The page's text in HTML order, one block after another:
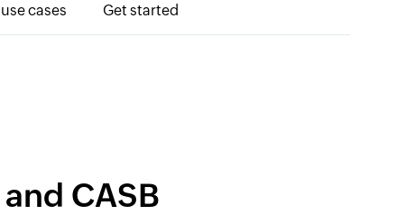
cases Get started
CASB